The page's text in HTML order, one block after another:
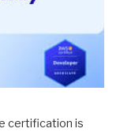
certification is